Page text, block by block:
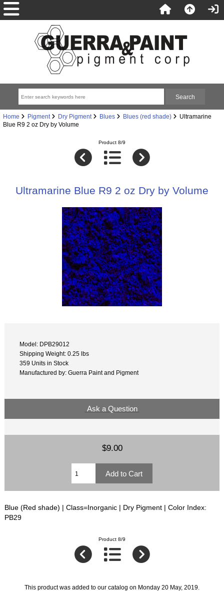
Home Pigment Dry Pigment Blues Blues (red shade)
Ultramarine
Blue R9 2 oz Dry by Volume
Product 8/9
Ultramarine Blue R9 2 oz Dry by Volume
Model: DPB29012
Shipping Weight: 0.25 lbs
359 Units in Stock
Manufactured by: Guerra Paint and Pigment
Ask a Question
$9.00
Blue (Red shade) | Class=Inorganic | Dry Pigment | Color Index:
PB29
Product 8/9
This product was added to our catalog on Monday 20 May, 2019.